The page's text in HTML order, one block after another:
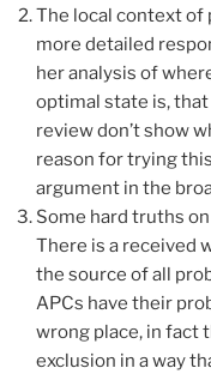
The local context of
more detailed
her analysis of
optimal state is,
review don’t show
reason for trying
argument in the
Some hard truths
There is a received
the source of all
APCs have their
wrong place, in fact
exclusion in a way